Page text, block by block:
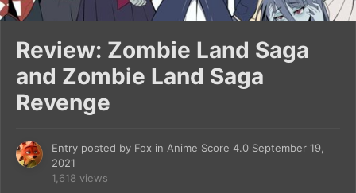
Review: Zombie Land Saga
and Zombie Land Saga
Revenge
Entry posted by Fox in Anime Score 4.0 September 19,
2021
1,618 views